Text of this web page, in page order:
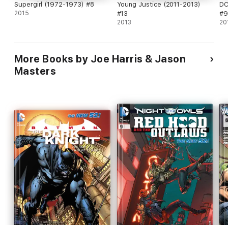
Supergirl (1972-1973) #8
2015
Young Justice (2011-2013)
#13
2013
#9
More Books by Joe Harris & Jason
Masters